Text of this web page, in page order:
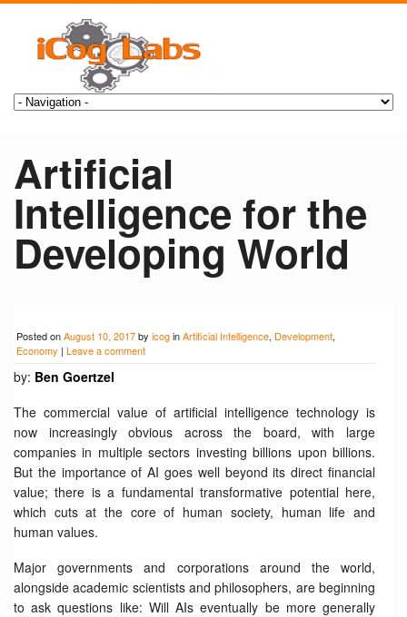
Artificial
Intelligence for the
Developing World
Posted onAugust 10, 2017by icoginArtificial Intelligence, Development,
Economy | Leave a comment
by: Ben Goertzel
The commercial value of artificial intelligence technology is
now increasingly obvious across the board, with large
companies in multiple sectors investing billions upon billions.
But the importance of AI goes well beyond its direct financial
value; there is a fundamental transformative potential here,
which cuts at the core of human society, human life and
human values.
Major governments and corporations around the world,
alongside academic scientists and philosophers, are beginning
to ask questions like: Will AIs eventually be more generally